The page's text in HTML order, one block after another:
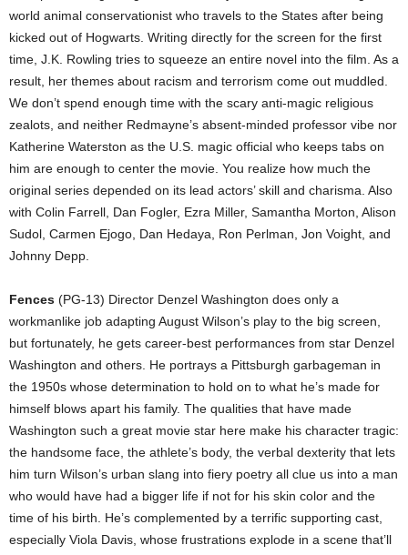
world animal conservationist who travels to the States after being
kicked out of Hogwarts. Writing directly for the screen for the first
time, J.K. Rowling tries to squeeze an entire novel into the film. As a
result, her themes about racism and terrorism come out muddled.
We don’t spend enough time with the scary anti-magic religious
zealots, and neither Redmayne’s absent-minded professor vibe nor
Katherine Waterston as the U.S. magic official who keeps tabs on
him are enough to center the movie. You realize how much the
original series depended on its lead actors’ skill and charisma. Also
with Colin Farrell, Dan Fogler, Ezra Miller, Samantha Morton, Alison
Sudol, Carmen Ejogo, Dan Hedaya, Ron Perlman, Jon Voight, and
Johnny Depp.
Fences (PG-13) Director Denzel Washington does only a
workmanlike job adapting August Wilson’s play to the big screen,
but fortunately, he gets career-best performances from star Denzel
Washington and others. He portrays a Pittsburgh garbageman in
the 1950s whose determination to hold on to what he’s made for
himself blows apart his family. The qualities that have made
Washington such a great movie star here make his character tragic:
the handsome face, the athlete’s body, the verbal dexterity that lets
him turn Wilson’s urban slang into fiery poetry all clue us into a man
who would have had a bigger life if not for his skin color and the
time of his birth. He’s complemented by a terrific supporting cast,
especially Viola Davis, whose frustrations explode in a scene that’ll